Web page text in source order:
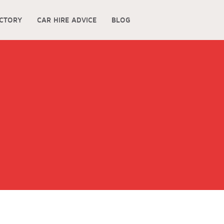
CAR HIRE ADVICE BLOG